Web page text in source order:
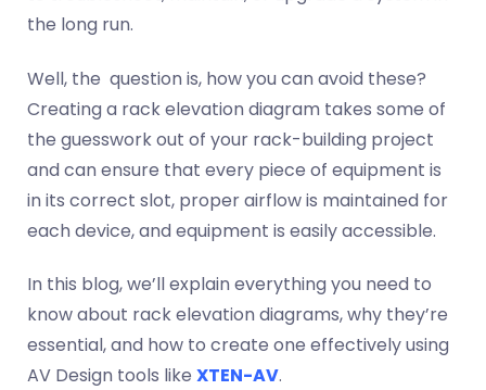
the long run.
Well, the question is, how you can avoid these?
Creating a rack elevation diagram takes some of
the guesswork out of your rack-building project
and can ensure that every piece of equipment is
in its correct slot, proper airflow is maintained for
each device, and equipment is easily accessible.
In this blog, we’ll explain everything you need to
know about rack elevation diagrams, why they’re
essential, and how to create one effectively using
AV Design tools like XTEN-AV.